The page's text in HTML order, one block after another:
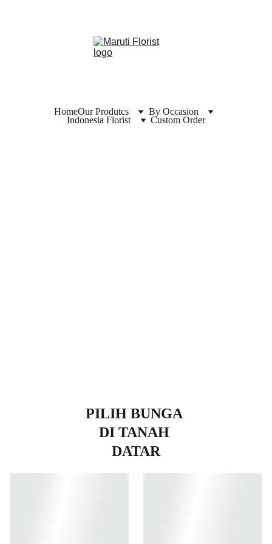
HomeOur Produtcs
By Occasion
Indonesia Florist
Custom Order
PILIH BUNGA
DI TANAH
DATAR